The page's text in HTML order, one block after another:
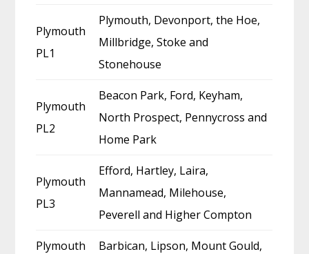
Plymouth
PL1
Plymouth, Devonport, the Hoe,
Millbridge, Stoke and
Stonehouse
Plymouth
PL2
Beacon Park, Ford, Keyham,
North Prospect, Pennycross and
Home Park
Plymouth
PL3
Efford, Hartley, Laira,
Mannamead, Milehouse,
Peverell and Higher Compton
Plymouth
Barbican, Lipson, Mount Gould,